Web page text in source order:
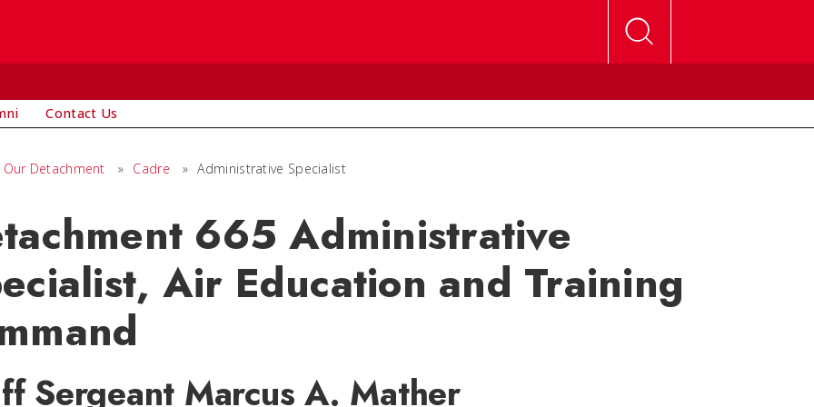
Contact Us
Our Detachment » Cadre » Administrative Specialist
665 Administrative
Air Education and Training
Sergeant Marcus A. Mather